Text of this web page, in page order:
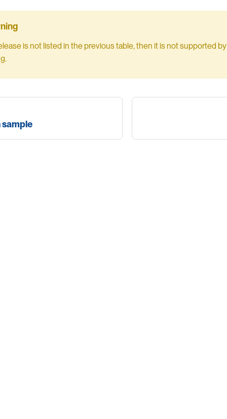
is not listed in the previous table, then it is not supported